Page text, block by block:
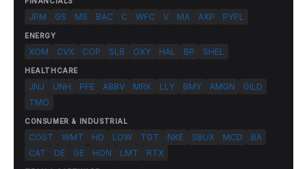
JPM GS MS BAC C WFC V MA AXP PYPL
ENERGY
XOM CVX COP SLB OXY HAL BP SHEL
HEALTHCARE
JNJ UNH PFE ABBV MRK LLY BMY AMGN
GILD
TMO
CONSUMER & INDUSTRIAL
COST WMT HD LOW TGT NKE SBUX MCD
BA
CAT
DE GE HON LMT RTX